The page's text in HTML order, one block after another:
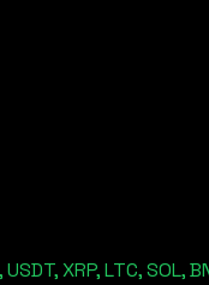
XRP, LTC, SOL,